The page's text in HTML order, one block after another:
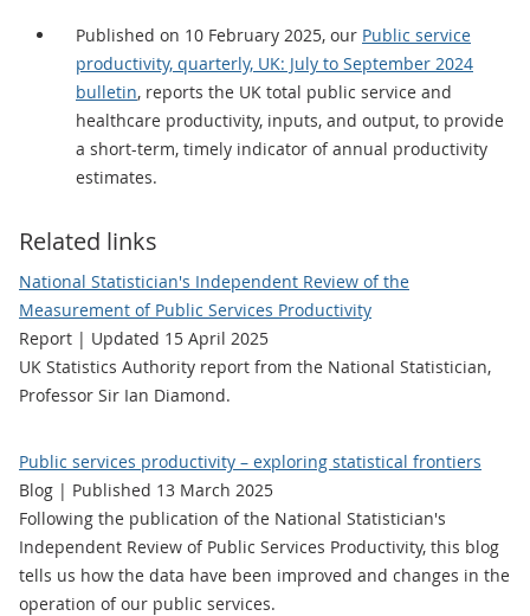
Published on 10 February 2025, our Public service
productivity, quarterly, UK: July to September 2024
bulletin, reports the UK total public service and
healthcare productivity, inputs, and output, to provide
a short-term, timely indicator of annual productivity
estimates.
Related links
National Statistician's Independent Review of the
Measurement of Public Services Productivity
Report | Updated 15 April 2025
UK Statistics Authority report from the National Statistician,
Professor Sir Ian Diamond.
Public services productivity – exploring statistical frontiers
Blog | Published 13 March 2025
Following the publication of the National Statistician's
Independent Review of Public Services Productivity, this blog
tells us how the data have been improved and changes in the
operation of our public services.